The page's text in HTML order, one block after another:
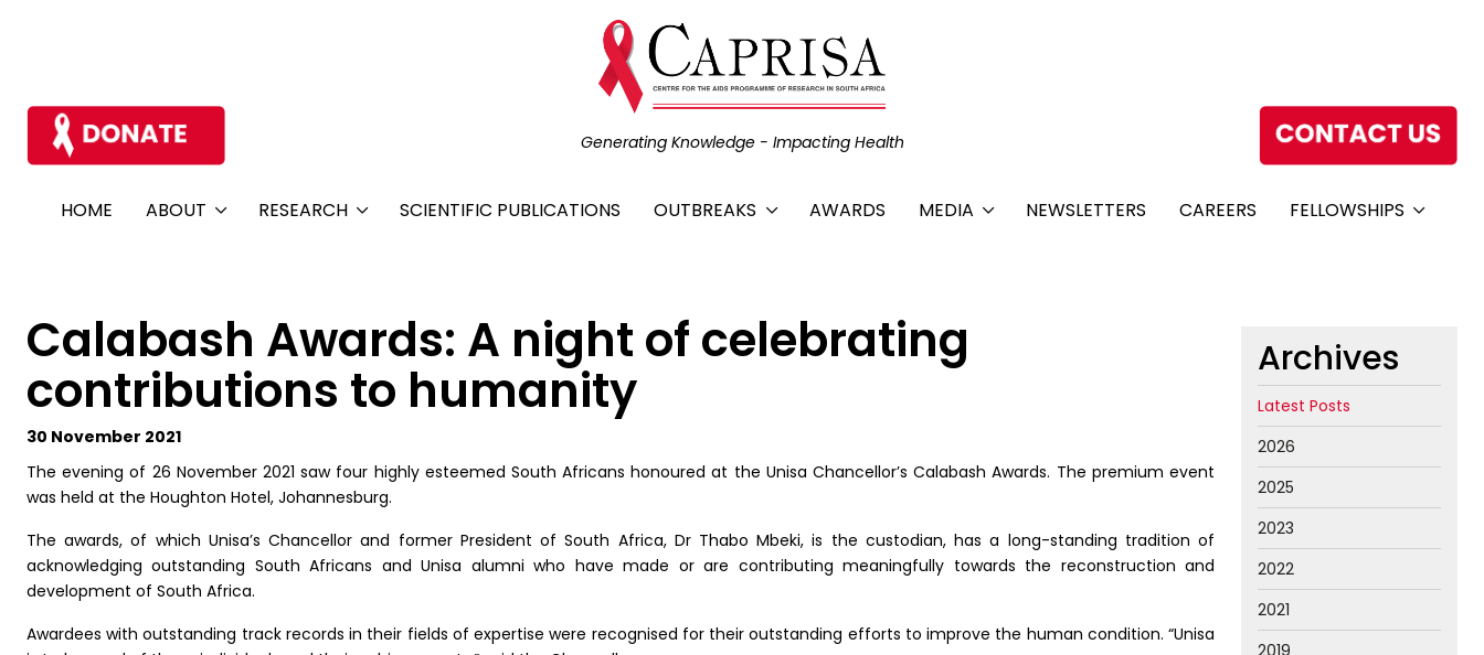
Generating Knowledge - Impacting Health
HOME ABOUT RESEARCH SCIENTIFIC PUBLICATIONS OUTBREAKS AWARDS MEDIA NEWSLETTERS CAREERS FELLOWSHIPS
Calabash Awards: A night of celebrating
contributions to humanity
30 November 2021
The evening of 26 November 2021 saw four highly esteemed South Africans honoured at the Unisa Chancellor’s Calabash Awards. The premium event
was held at the Houghton Hotel, Johannesburg.
The awards, of which Unisa’s Chancellor and former President of South Africa, Dr Thabo Mbeki, is the custodian, has a long-standing tradition of
acknowledging outstanding South Africans and Unisa alumni who have made or are contributing meaningfully towards the reconstruction and
development of South Africa.
Awardees with outstanding track records in their fields of expertise were recognised for their outstanding efforts to improve the human condition. “Unisa
Archives
Latest Posts
2026
2025
2023
2022
2021
2019